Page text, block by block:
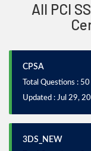
All PCI
CPSA
Total Questions : 50
Updated : Jul 29,
3DS_NEW